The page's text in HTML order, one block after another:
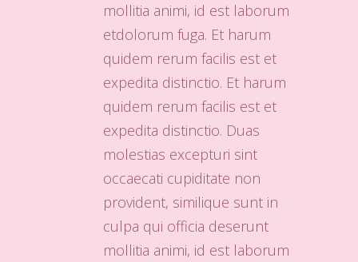
mollitia animi, id est laborum
etdolorum fuga. Et harum
quidem rerum facilis est et
expedita distinctio. Et harum
quidem rerum facilis est et
expedita distinctio. Duas
molestias excepturi sint
occaecati cupiditate non
provident, similique sunt in
culpa qui officia deserunt
mollitia animi, id est laborum